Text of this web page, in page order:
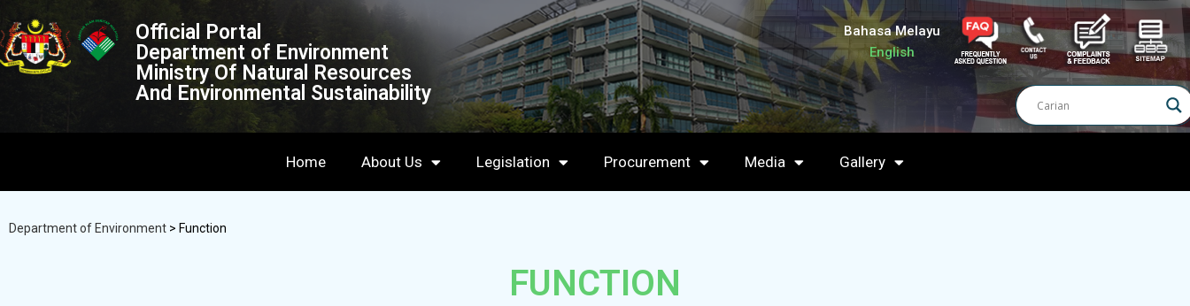
Official Portal
Department of Environment
Ministry Of Natural Resources
And Environmental Sustainability
Bahasa Melayu
English
Home About Us Legislation Procurement Media Gallery
Department of Environment > Function
FUNCTION